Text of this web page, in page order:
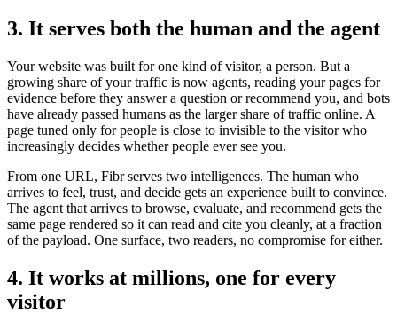
3. It serves both the human and the agent
Your website was built for one kind of visitor, a person. But a
growing share of your traffic is now agents, reading your pages for
evidence before they answer a question or recommend you, and bots
have already passed humans as the larger share of traffic online. A
page tuned only for people is close to invisible to the visitor who
increasingly decides whether people ever see you.
From one URL, Fibr serves two intelligences. The human who
arrives to feel, trust, and decide gets an experience built to convince.
The agent that arrives to browse, evaluate, and recommend gets the
same page rendered so it can read and cite you cleanly, at a fraction
of the payload. One surface, two readers, no compromise for either.
4. It works at millions, one for every
visitor